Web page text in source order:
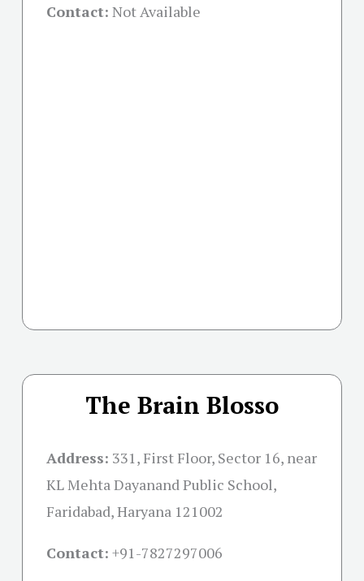
Contact: Not Available
The Brain Blosso
Address: 331, First Floor, Sector 16, near
KL Mehta Dayanand Public School,
Faridabad, Haryana 121002
Contact: +91-7827297006